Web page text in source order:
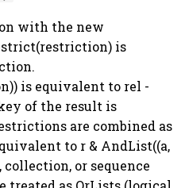
with the new
is
is equivalent to rel -
of the result is
are combined as
to r & AndList((a,
collection, or sequence